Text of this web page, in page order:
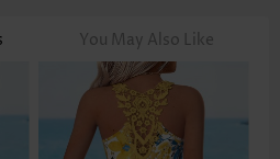
You May Also Like